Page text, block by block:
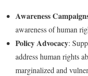
Awareness
awareness of human
Policy Advocacy:
address human rights
marginalized and